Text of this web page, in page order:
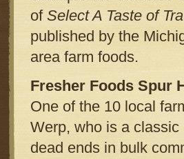
of Select A Taste of
published by the
area farm foods.
Fresher Foods Spur
One of the 10 local
Werp, who is a
dead ends in bulk